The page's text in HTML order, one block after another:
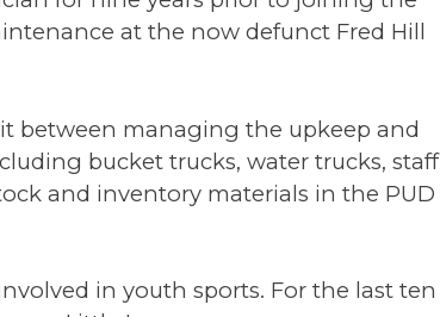
at the now defunct Fred Hill
between managing the upkeep and
bucket trucks, water trucks, staff
and inventory materials in the PUD
in youth sports. For the last ten